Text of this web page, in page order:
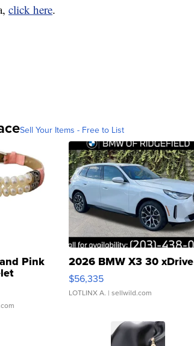
click here.
Sell Your Items - Free to List
Pink
Clo...
2026 BMW X3 30 xDrive
$56,335
LOTLINX A. | sellwild.com